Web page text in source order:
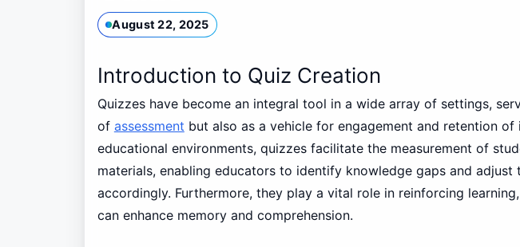
August 22, 2025
Introduction to Quiz Creation
Quizzes have become an integral tool in a wide array of settings,
of assessment but also as a vehicle for engagement and retention of
educational environments, quizzes facilitate the measurement of
materials, enabling educators to identify knowledge gaps and adjust
accordingly. Furthermore, they play a vital role in reinforcing
can enhance memory and comprehension.